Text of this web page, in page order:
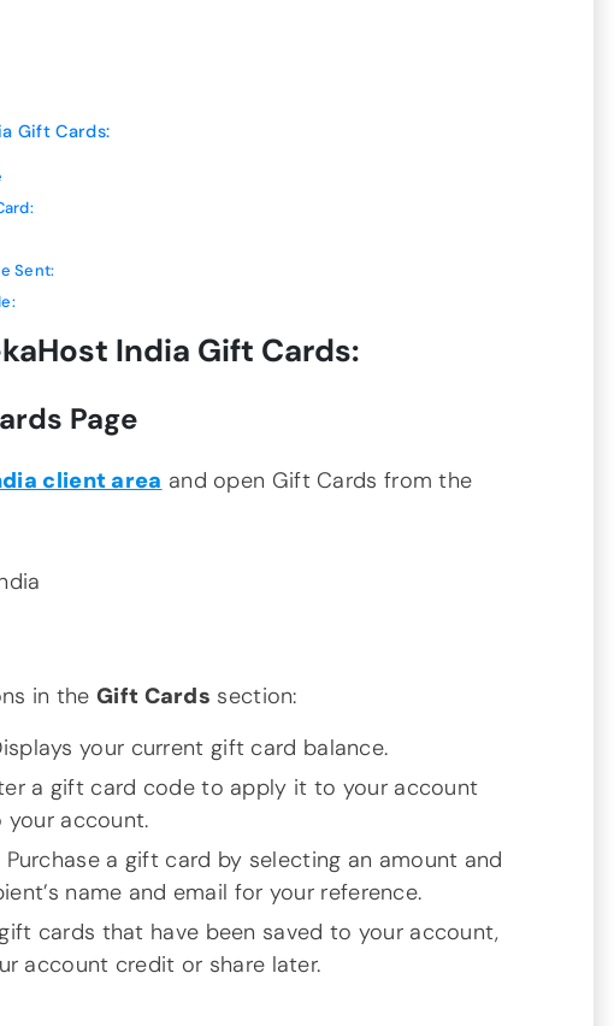
Gift Cards:
Sent:
India Gift Cards:
Page
client area and open Gift Cards from the
in the Gift Cards section:
your current gift card balance.
a gift card code to apply it to your account
account.
Purchase a gift card by selecting an amount and
name and email for your reference.
cards that have been saved to your account,
account credit or share later.